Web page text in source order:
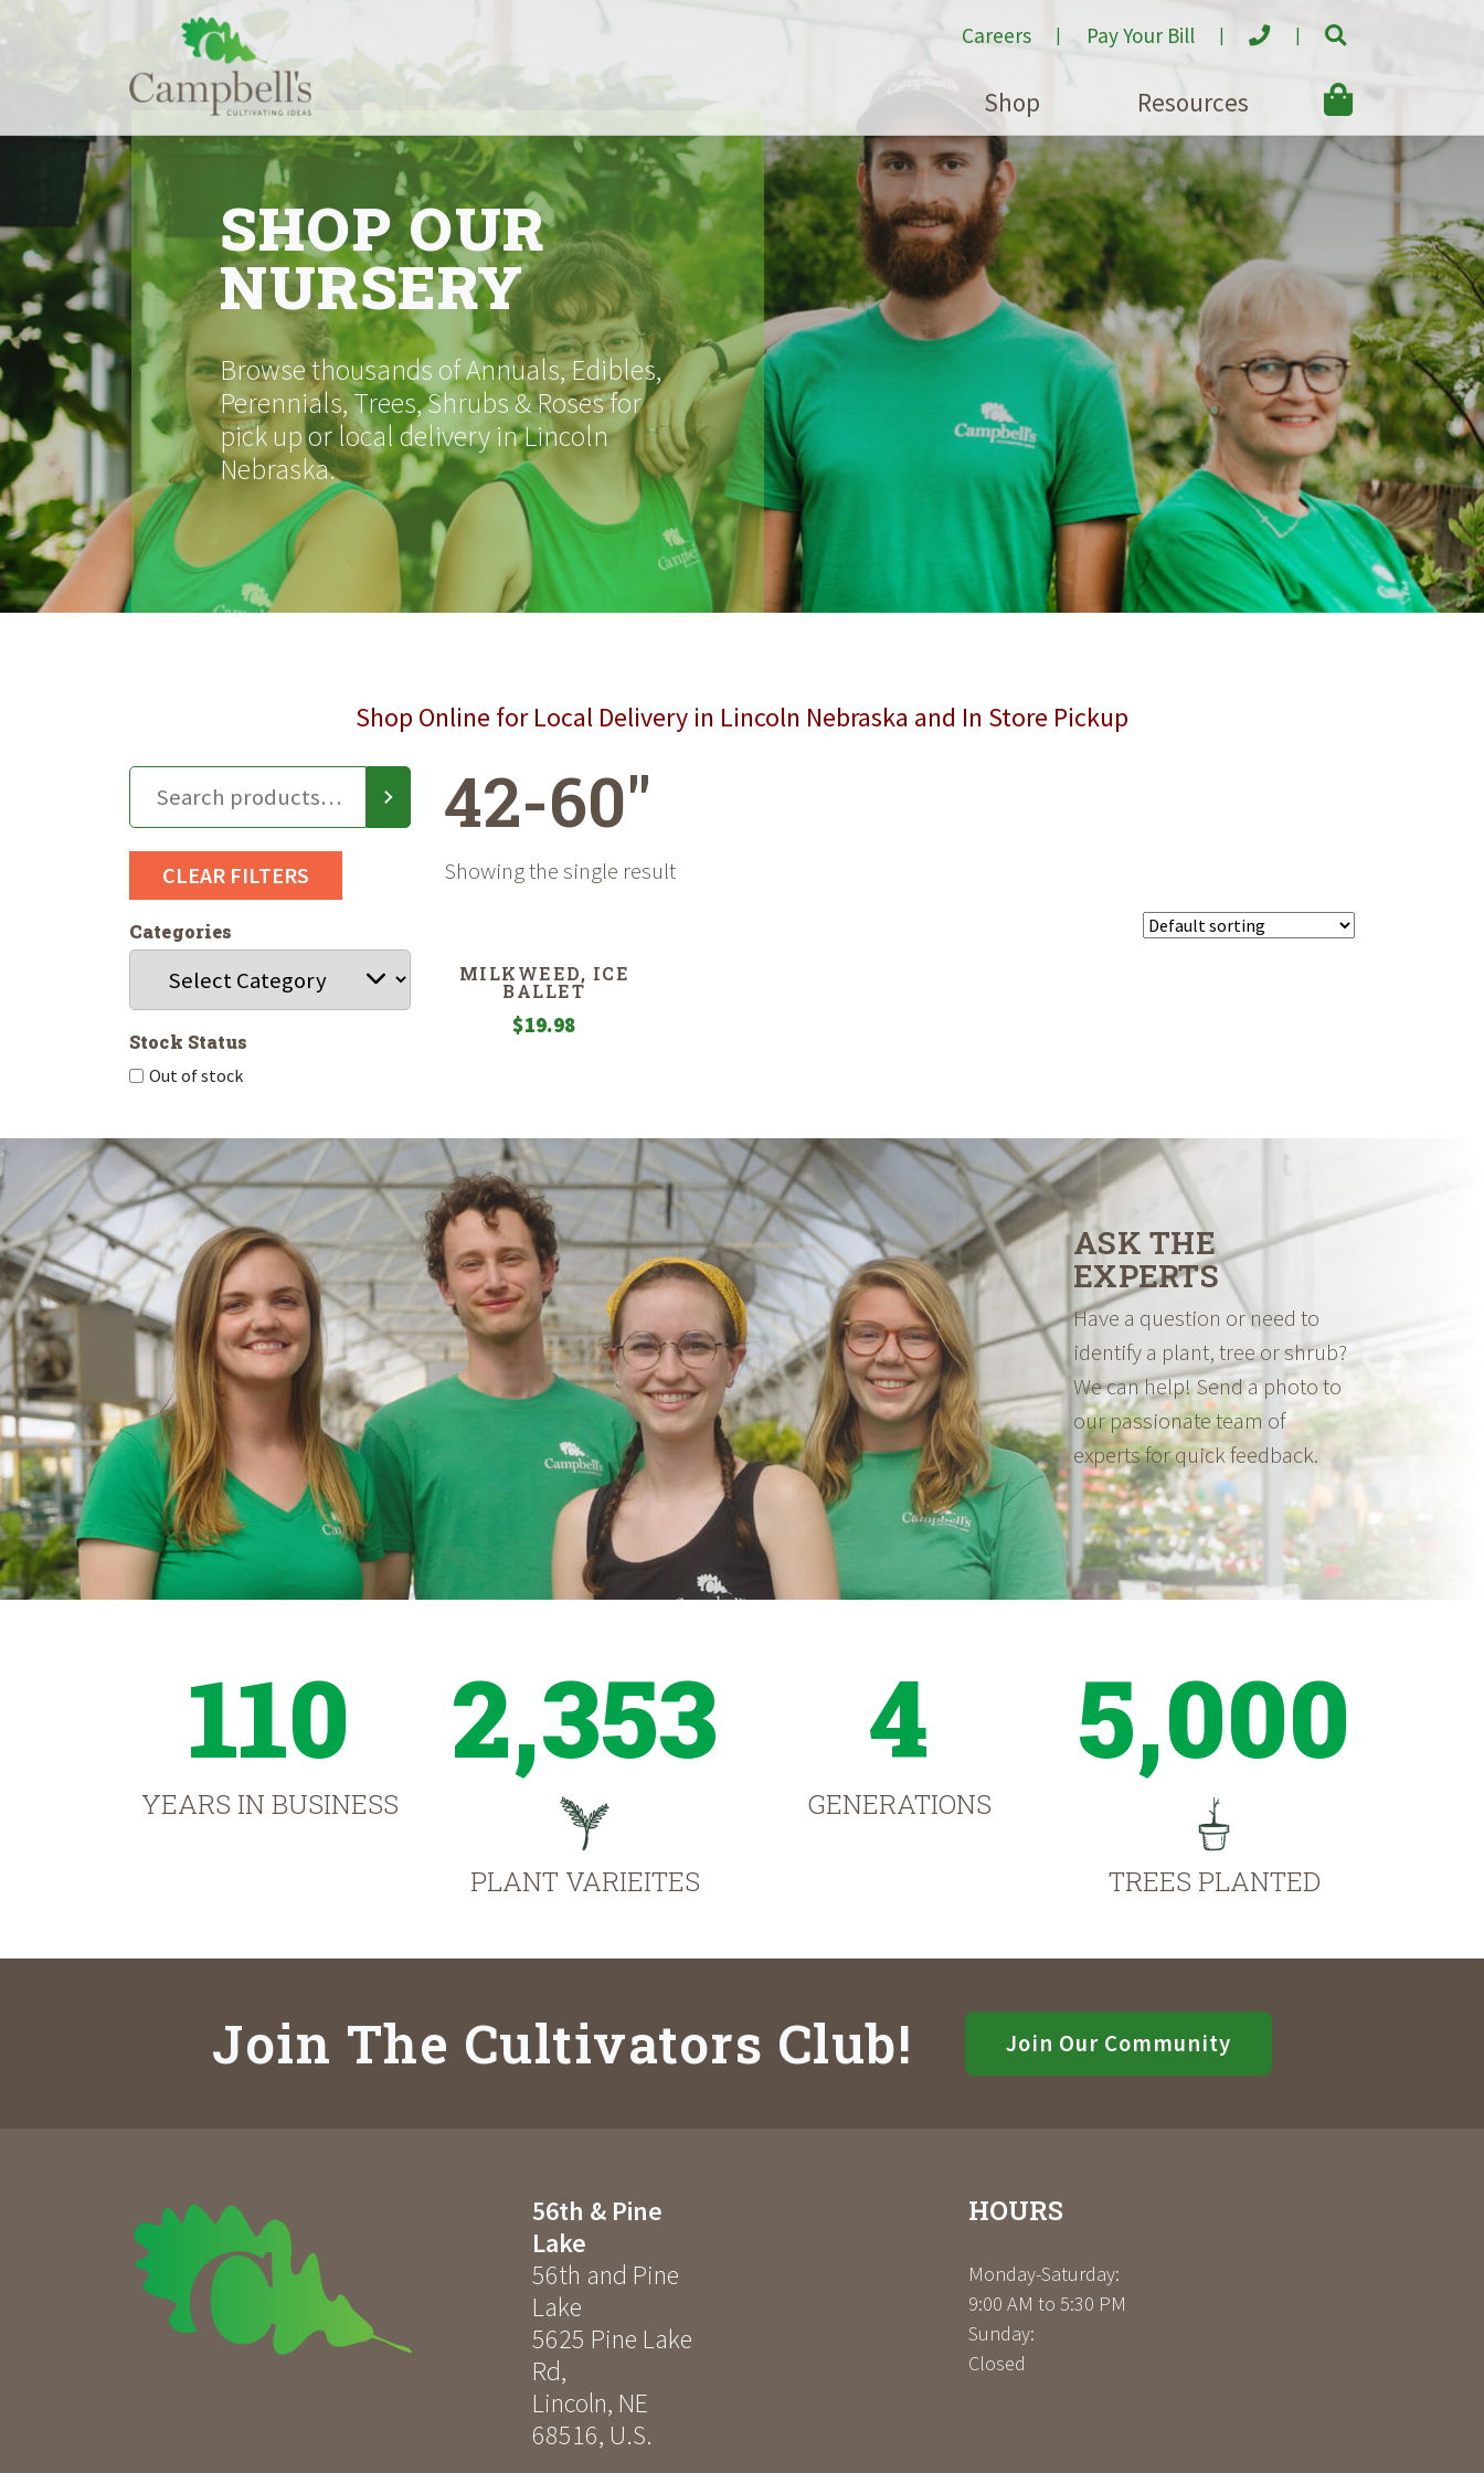
to
Careers Pay Your Bill
Shop Resources
SHOP OUR
NURSERY
Browse thousands of Annuals, Edibles,
Perennials, Trees, Shrubs & Roses for
pick up or local delivery in Lincoln
Nebraska.
Shop Online for Local Delivery in Lincoln Nebraska and In Store Pickup
CLEAR FILTERS
Categories
Stock Status
Out of stock
42-60"
Showing the single result
MILKWEED, ICE
BALLET
$19.98
ASK THE
EXPERTS
Have a question or need to
identify a plant, tree or shrub?
We can help! Send a photo to
our passionate team of
experts for quick feedback.
110
YEARS IN BUSINESS
2,353
PLANT VARIEITES
4
GENERATIONS
5,000
TREES PLANTED
Join The Cultivators Club! Join Our Community
56th & Pine
Lake
56th and Pine
Lake
5625 Pine Lake
Rd,
Lincoln, NE
68516, U.S.
HOURS
Monday-Saturday:
9:00 AM to 5:30 PM
Sunday:
Closed